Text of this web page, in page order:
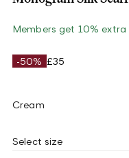
Members get 10% extra
-50% £35
Cream
Select size